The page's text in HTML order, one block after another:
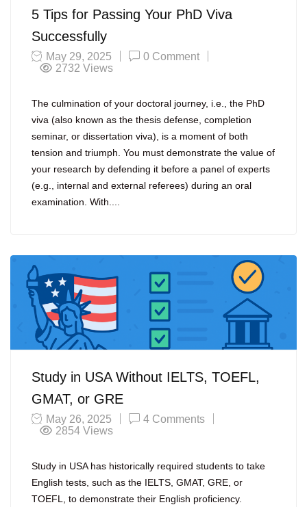
5 Tips for Passing Your PhD Viva
Successfully
May 29, 2025
0 Comment
2732 Views
The culmination of your doctoral journey, i.e., the PhD
viva (also known as the thesis defense, completion
seminar, or dissertation viva), is a moment of both
tension and triumph. You must demonstrate the value of
your research by defending it before a panel of experts
(e.g., internal and external referees) during an oral
examination. With....
Study in USA Without IELTS, TOEFL,
GMAT, or GRE
May 26, 2025
4 Comments
2854 Views
Study in USA has historically required students to take
English tests, such as the IELTS, GMAT, GRE, or
TOEFL, to demonstrate their English proficiency.